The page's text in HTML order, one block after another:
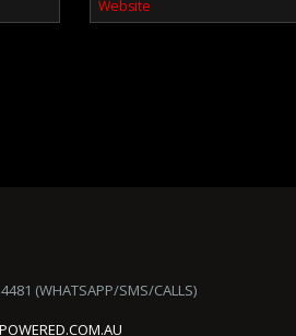
(WHATSAPP/SMS/CALLS)